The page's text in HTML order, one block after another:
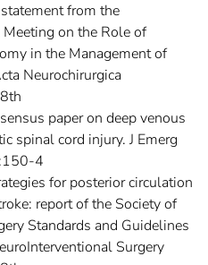
from the
on the Role of
in the Management of
Neurochirurgica
paper on deep venous
spinal cord injury. J Emerg
4
for posterior circulation
report of the Society of
Standards and Guidelines
Surgery